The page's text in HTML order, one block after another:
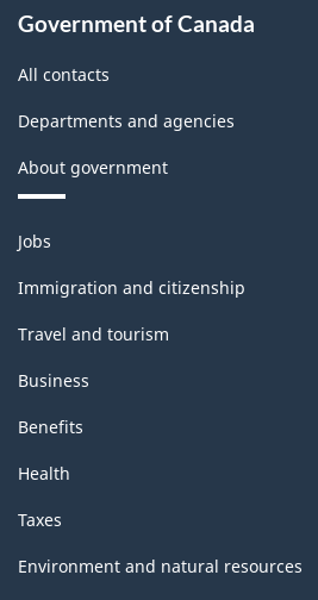
Government of Canada
All contacts
Departments and agencies
About government
Themes
and
topics
Jobs
Immigration and citizenship
Travel and tourism
Business
Benefits
Health
Taxes
Environment and natural resources